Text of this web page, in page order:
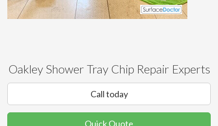
Oakley Shower Tray Chip Repair Experts
Call today
Quick Quote